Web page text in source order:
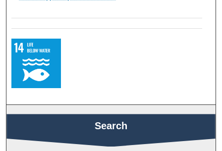
Search